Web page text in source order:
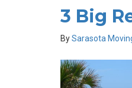
3 Big
BySarasota